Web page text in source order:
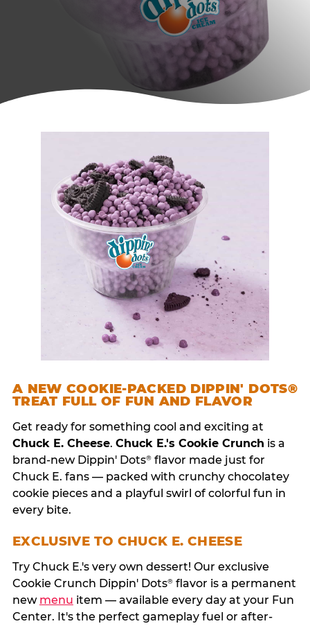
A NEW COOKIE-PACKED DIPPIN' DOTS®
TREAT FULL OF FUN AND FLAVOR
Get ready for something cool and exciting at
Chuck E. Cheese. Chuck E.'s Cookie Crunch is a
brand-new Dippin' Dots®flavor made just for
Chuck E. fans — packed with crunchy chocolatey
cookie pieces and a playful swirl of colorful fun in
every bite.
EXCLUSIVE TO CHUCK E. CHEESE
Try Chuck E.'s very own dessert! Our exclusive
Cookie Crunch Dippin' Dots®flavor is a permanent
new menu item — available every day at your Fun
Center. It's the perfect gameplay fuel or after-